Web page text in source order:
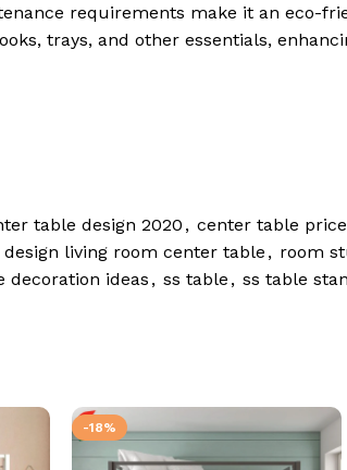
requirements make it an eco-
trays, and other essentials,
table design 2020 , center table
living room center table , room
decoration ideas , ss table , ss table
-18%